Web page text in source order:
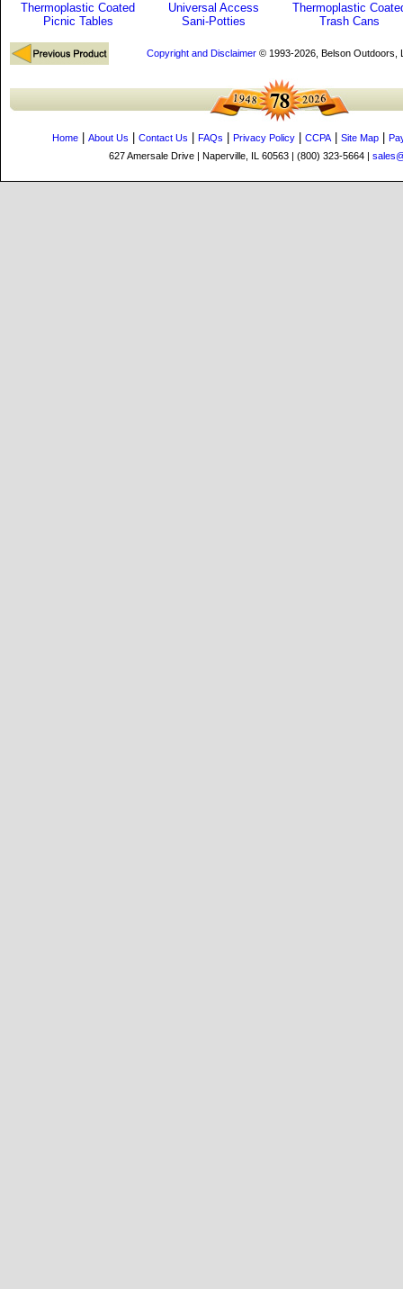
Thermoplastic Coated
Picnic Tables
Universal Access
Sani-Potties
Thermoplastic
Trash Cans
Copyright and Disclaimer© 1993-2026, Belson Outdoors,
Home About Us Contact Us FAQs Privacy Policy CCPA| Site Map
627 Amersale Drive | Naperville, IL 60563 | (800) 323-5664 |